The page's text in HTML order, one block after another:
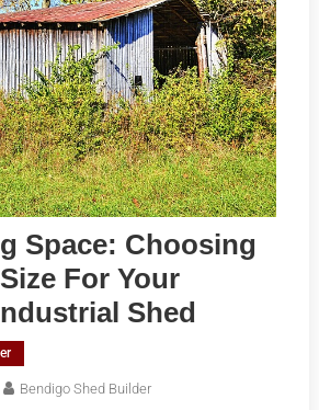
Space: Choosing
For Your
Shed
Bendigo Shed Builder